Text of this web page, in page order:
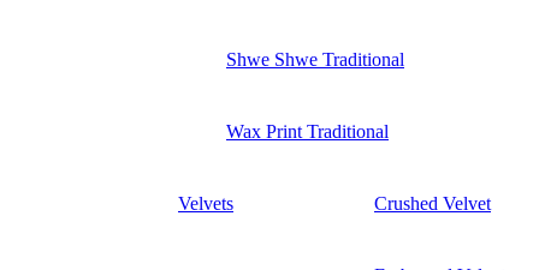
Shwe Shwe Traditional
Wax Print Traditional
Velvets Crushed Velvet